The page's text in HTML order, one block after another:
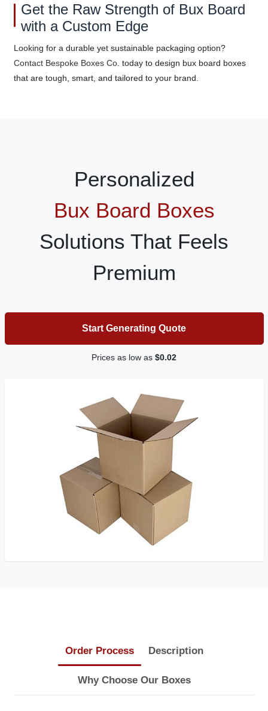
Get the Raw Strength of Bux Board
with a Custom Edge
Looking for a durable yet sustainable packaging option?
Contact Bespoke Boxes Co. today to design bux board boxes
that are tough, smart, and tailored to your brand.
Personalized
Bux Board Boxes
Solutions That Feels
Premium
Start Generating Quote
Prices as low as $0.02
Order Process Description
Why Choose Our Boxes